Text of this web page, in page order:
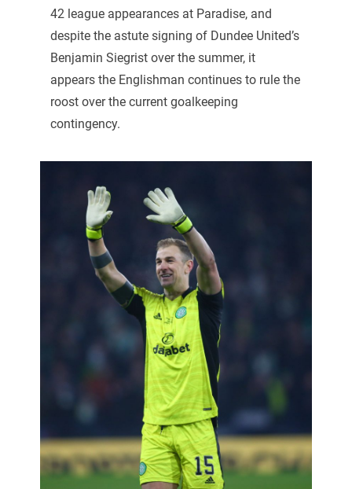
42 league appearances at Paradise, and
despite the astute signing of Dundee United’s
Benjamin Siegrist over the summer, it
appears the Englishman continues to rule the
roost over the current goalkeeping
contingency.